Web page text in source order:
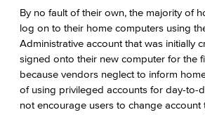
By no fault of their own, the majority of
log on to their home computers using
Administrative account that was initially
signed onto their new computer for the
because vendors neglect to inform
of using privileged accounts for day-to-
not encourage users to change account